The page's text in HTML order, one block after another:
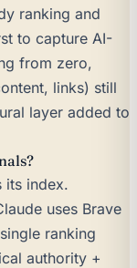
ranking and
to capture AI-
from zero,
links) still
layer added to
its index.
uses Brave
ranking
authority +